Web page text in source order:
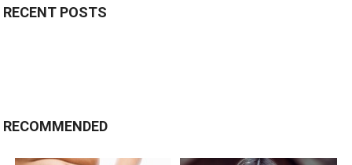
RECENT POSTS
RECOMMENDED